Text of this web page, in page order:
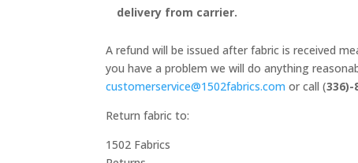
delivery from carrier.
A refund will be issued after fabric is received
you have a problem we will do anything
customerservice@1502fabrics.com or call (336)-
Return fabric to:
1502 Fabrics